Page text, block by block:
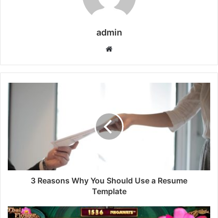
admin
Website
3 Reasons Why You Should Use a Resume
Template